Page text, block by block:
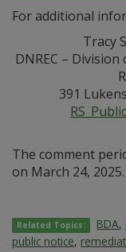
For additional
Tracy
DNREC –
391
The comment
on March 24, 2025.
Related Topics: BDA,
public notice,